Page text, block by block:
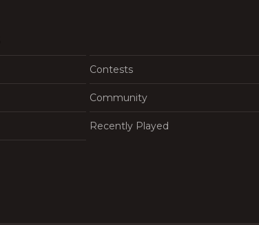
Contests
Community
Recently Played